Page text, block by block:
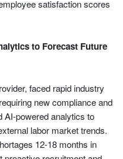
satisfaction scores
to Forecast Future
faced rapid industry
new compliance and
powered analytics to
labor market trends.
12-18 months in